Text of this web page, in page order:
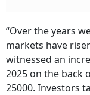
“Over the years
markets have
witnessed an
2025 on the back
25000. Investors